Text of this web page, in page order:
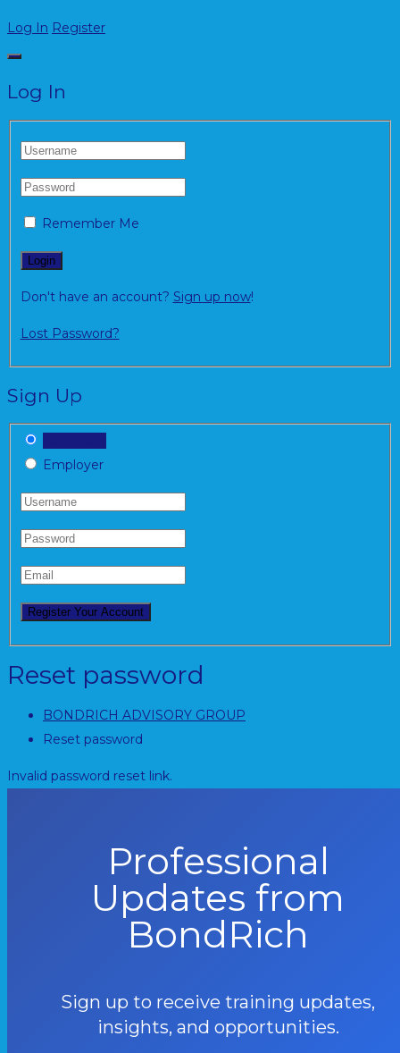
Log In Register
Log In
Remember Me
Don't have an account? Sign up now!
Lost Password?
Sign Up
Employer
Reset password
BONDRICH ADVISORY GROUP
Reset password
Invalid password reset link.
Professional
Updates from
BondRich
Sign up to receive training updates,
insights, and opportunities.